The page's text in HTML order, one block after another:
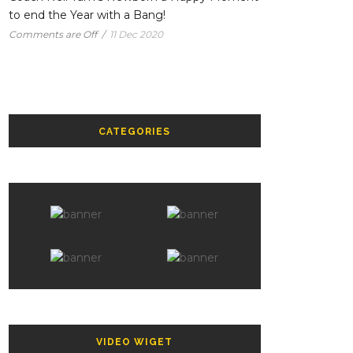
to end the Year with a Bang!
Comments are Off / 11 Dec 2020
CATEGORIES
VIDEO WIGET